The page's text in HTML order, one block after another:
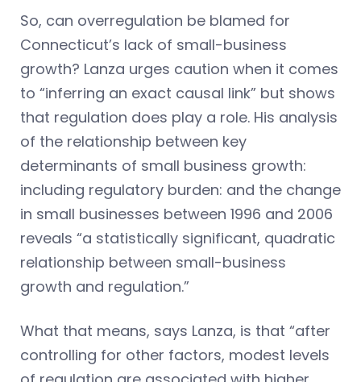
So, can overregulation be blamed for
Connecticut’s lack of small-business
growth? Lanza urges caution when it comes
to “inferring an exact causal link” but shows
that regulation does play a role. His analysis
of the relationship between key
determinants of small business growth:
including regulatory burden: and the change
in small businesses between 1996 and 2006
reveals “a statistically significant, quadratic
relationship between small-business
growth and regulation.”
What that means, says Lanza, is that “after
controlling for other factors, modest levels